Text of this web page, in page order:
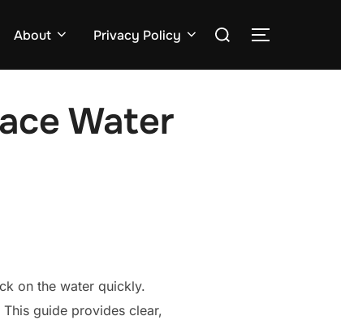
About Privacy Policy
Search
TOGGLE
Water
on the water quickly.
guide provides clear,